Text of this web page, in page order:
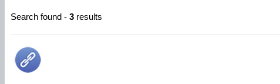
Search found - 3 results